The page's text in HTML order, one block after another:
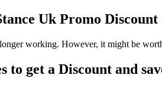
Uk Promo
working. However, it might be
to get a Discount and